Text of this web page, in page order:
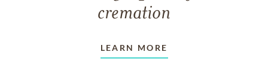
cremation
LEARN MORE